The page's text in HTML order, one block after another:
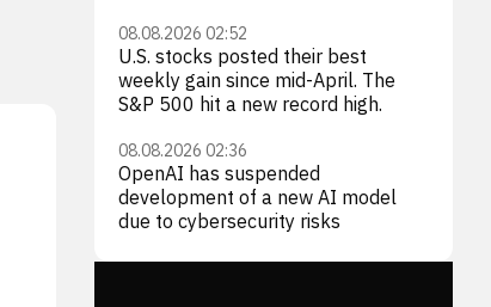
08.08.2026 02:52
U.S. stocks posted their best
weekly gain since mid-April. The
S&P 500 hit a new record high.
08.08.2026 02:36
OpenAI has suspended
development of a new AI model
due to cybersecurity risks